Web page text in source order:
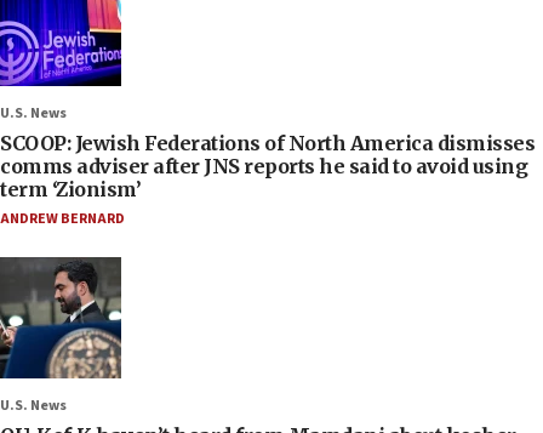
U.S. News
SCOOP: Jewish Federations of North America dismisses
comms adviser after JNS reports he said to avoid using
term ‘Zionism’
ANDREW BERNARD
U.S. News